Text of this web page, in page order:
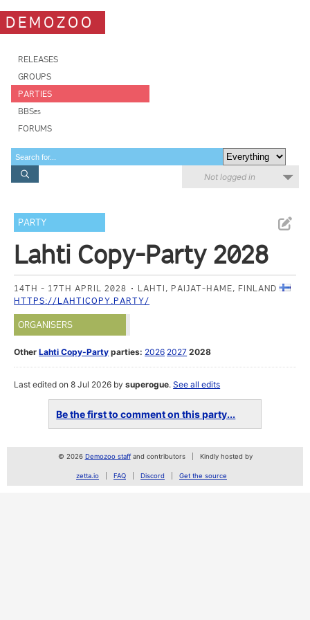
DEMOZOO
RELEASES
GROUPS
PARTIES
BBSes
FORUMS
Not logged in
PARTY
Lahti Copy-Party 2028
14TH - 17TH APRIL 2028
LAHTI, PAIJAT-HAME, FINLAND
HTTPS://LAHTICOPY.PARTY/
ORGANISERS
OtherLahti Copy-Party parties: 2026 2027 2028
Last edited on 8 Jul 2026 bysuperogue.See all edits
Be the first to comment on this party...
© 2026 Demozoo staffand contributors Kindly hosted by
zetta.io FAQ Discord Get the source